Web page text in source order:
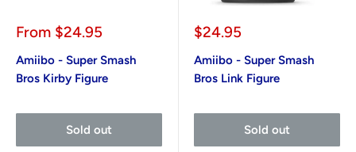
Sale
From $24.95
Amiibo - Super Smash
Bros Kirby Figure
Sold out
Sale
$24.95
Amiibo - Super Smash
Bros Link Figure
Sold out